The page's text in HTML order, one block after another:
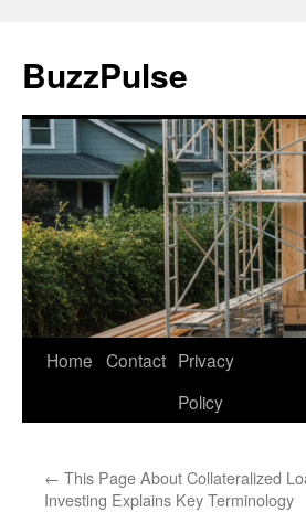
content
BuzzPulse
Home Contact Privacy
Policy
← This Page About Collateralized
Investing Explains Key Terminology